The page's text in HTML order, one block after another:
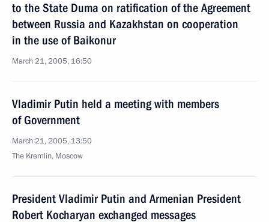
to the State Duma on ratification of the Agreement
between Russia and Kazakhstan on cooperation
in the use of Baikonur
March 21, 2005, 16:50
Vladimir Putin held a meeting with members
of Government
March 21, 2005, 13:50
The Kremlin, Moscow
President Vladimir Putin and Armenian President
Robert Kocharyan exchanged messages